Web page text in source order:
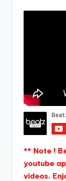
** Note !
youtube
videos.